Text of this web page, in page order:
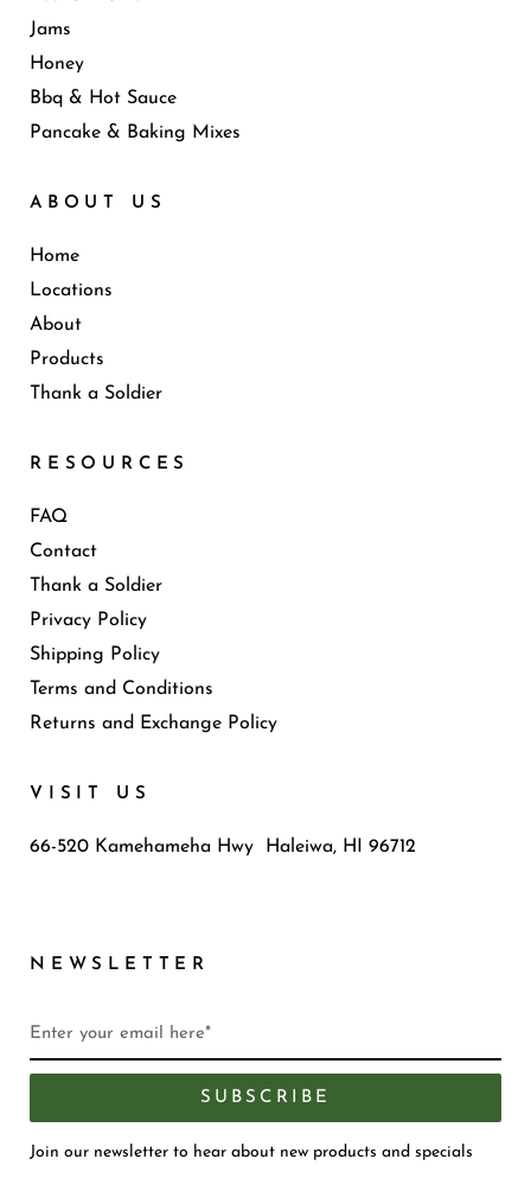
Jams
Honey
Bbq & Hot Sauce
Pancake & Baking Mixes
ABOUT US
Home
Locations
About
Products
Thank a Soldier
RESOURCES
FAQ
Contact
Thank a Soldier
Privacy Policy
Shipping Policy
Terms and Conditions
Returns and Exchange Policy
VISIT US
66-520 Kamehameha Hwy Haleiwa, HI 96712
NEWSLETTER
SUBSCRIBE
Join our newsletter to hear about new products and specials